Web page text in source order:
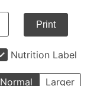
Print
Nutrition Label
Normal Larger